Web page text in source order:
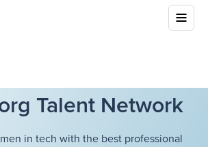
Talent Network
in tech with the best professional